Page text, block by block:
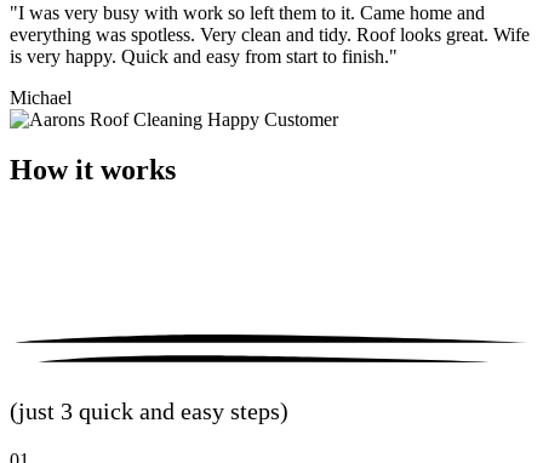
"I was very busy with work so left them to it. Came home and
everything was spotless. Very clean and tidy. Roof looks great. Wife
is very happy. Quick and easy from start to finish."
Michael
How it works
(just 3 quick and easy steps)